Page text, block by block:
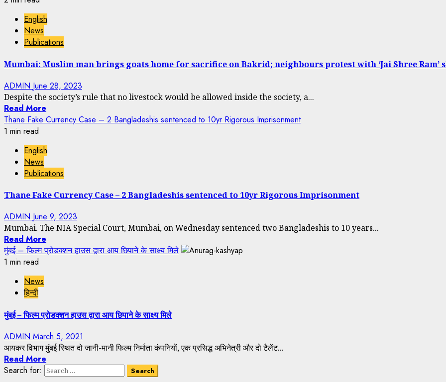
English
News
Publications
Mumbai: Muslim man brings goats home for sacrifice on Bakrid; neighbours protest with ‘Jai Shree Ram’
ADMIN June 28, 2023
Despite the society’s rule that no livestock would be allowed inside the society, a...
Read More
Thane Fake Currency Case – 2 Bangladeshis sentenced to 10yr Rigorous Imprisonment
1 min read
English
News
Publications
Thane Fake Currency Case – 2 Bangladeshis sentenced to 10yr Rigorous Imprisonment
ADMIN June 9, 2023
Mumbai. The NIA Special Court, Mumbai, on Wednesday sentenced two Bangladeshis to 10 years...
Read More
मुंबई – फिल्म प्रोडक्शन हाउस द्वारा आय छिपाने के साक्ष्य मिले
1 min read
News
हिन्दी
मुंबई – फिल्म प्रोडक्शन हाउस द्वारा आय छिपाने के साक्ष्य मिले
ADMIN March 5, 2021
आयकर विभाग मुंबई स्थित दो जानी-मानी फिल्म निर्माता कंपनियों, एक प्रसिद्ध अभिनेत्री और दो टैलेंट...
Read More
Search for: